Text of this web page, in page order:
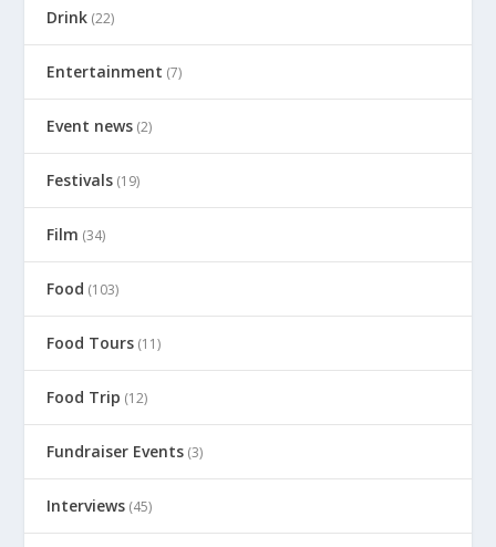
Drink (22)
Entertainment (7)
Event news (2)
Festivals (19)
Film (34)
Food (103)
Food Tours (11)
Food Trip (12)
Fundraiser Events (3)
Interviews (45)